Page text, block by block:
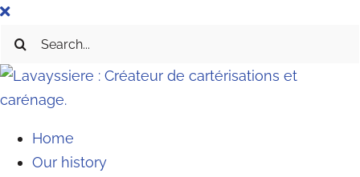
Skip
Search
Home
Our history